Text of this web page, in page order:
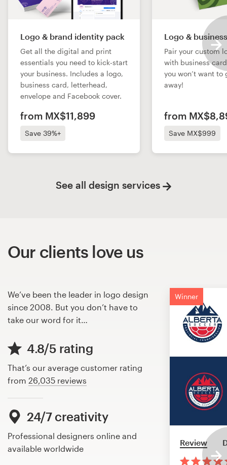
Logo & brand identity pack
Get all the digital and print
essentials you need to kick-start
your business. Includes a logo,
business card, letterhead,
envelope and Facebook cover.
from MX$11,899
Save 39%+
Logo &
Pair your custom
with business
you won’t want to
away!
from
Save MX$999
See all design services
Our clients love us
We’ve been the leader in logo design
since 2008. But you don’t have to
take our word for it…
4.8/5 rating
That’s our average customer rating
from 26,035 reviews
24/7 creativity
Professional designers online and
available worldwide
Winner
Review